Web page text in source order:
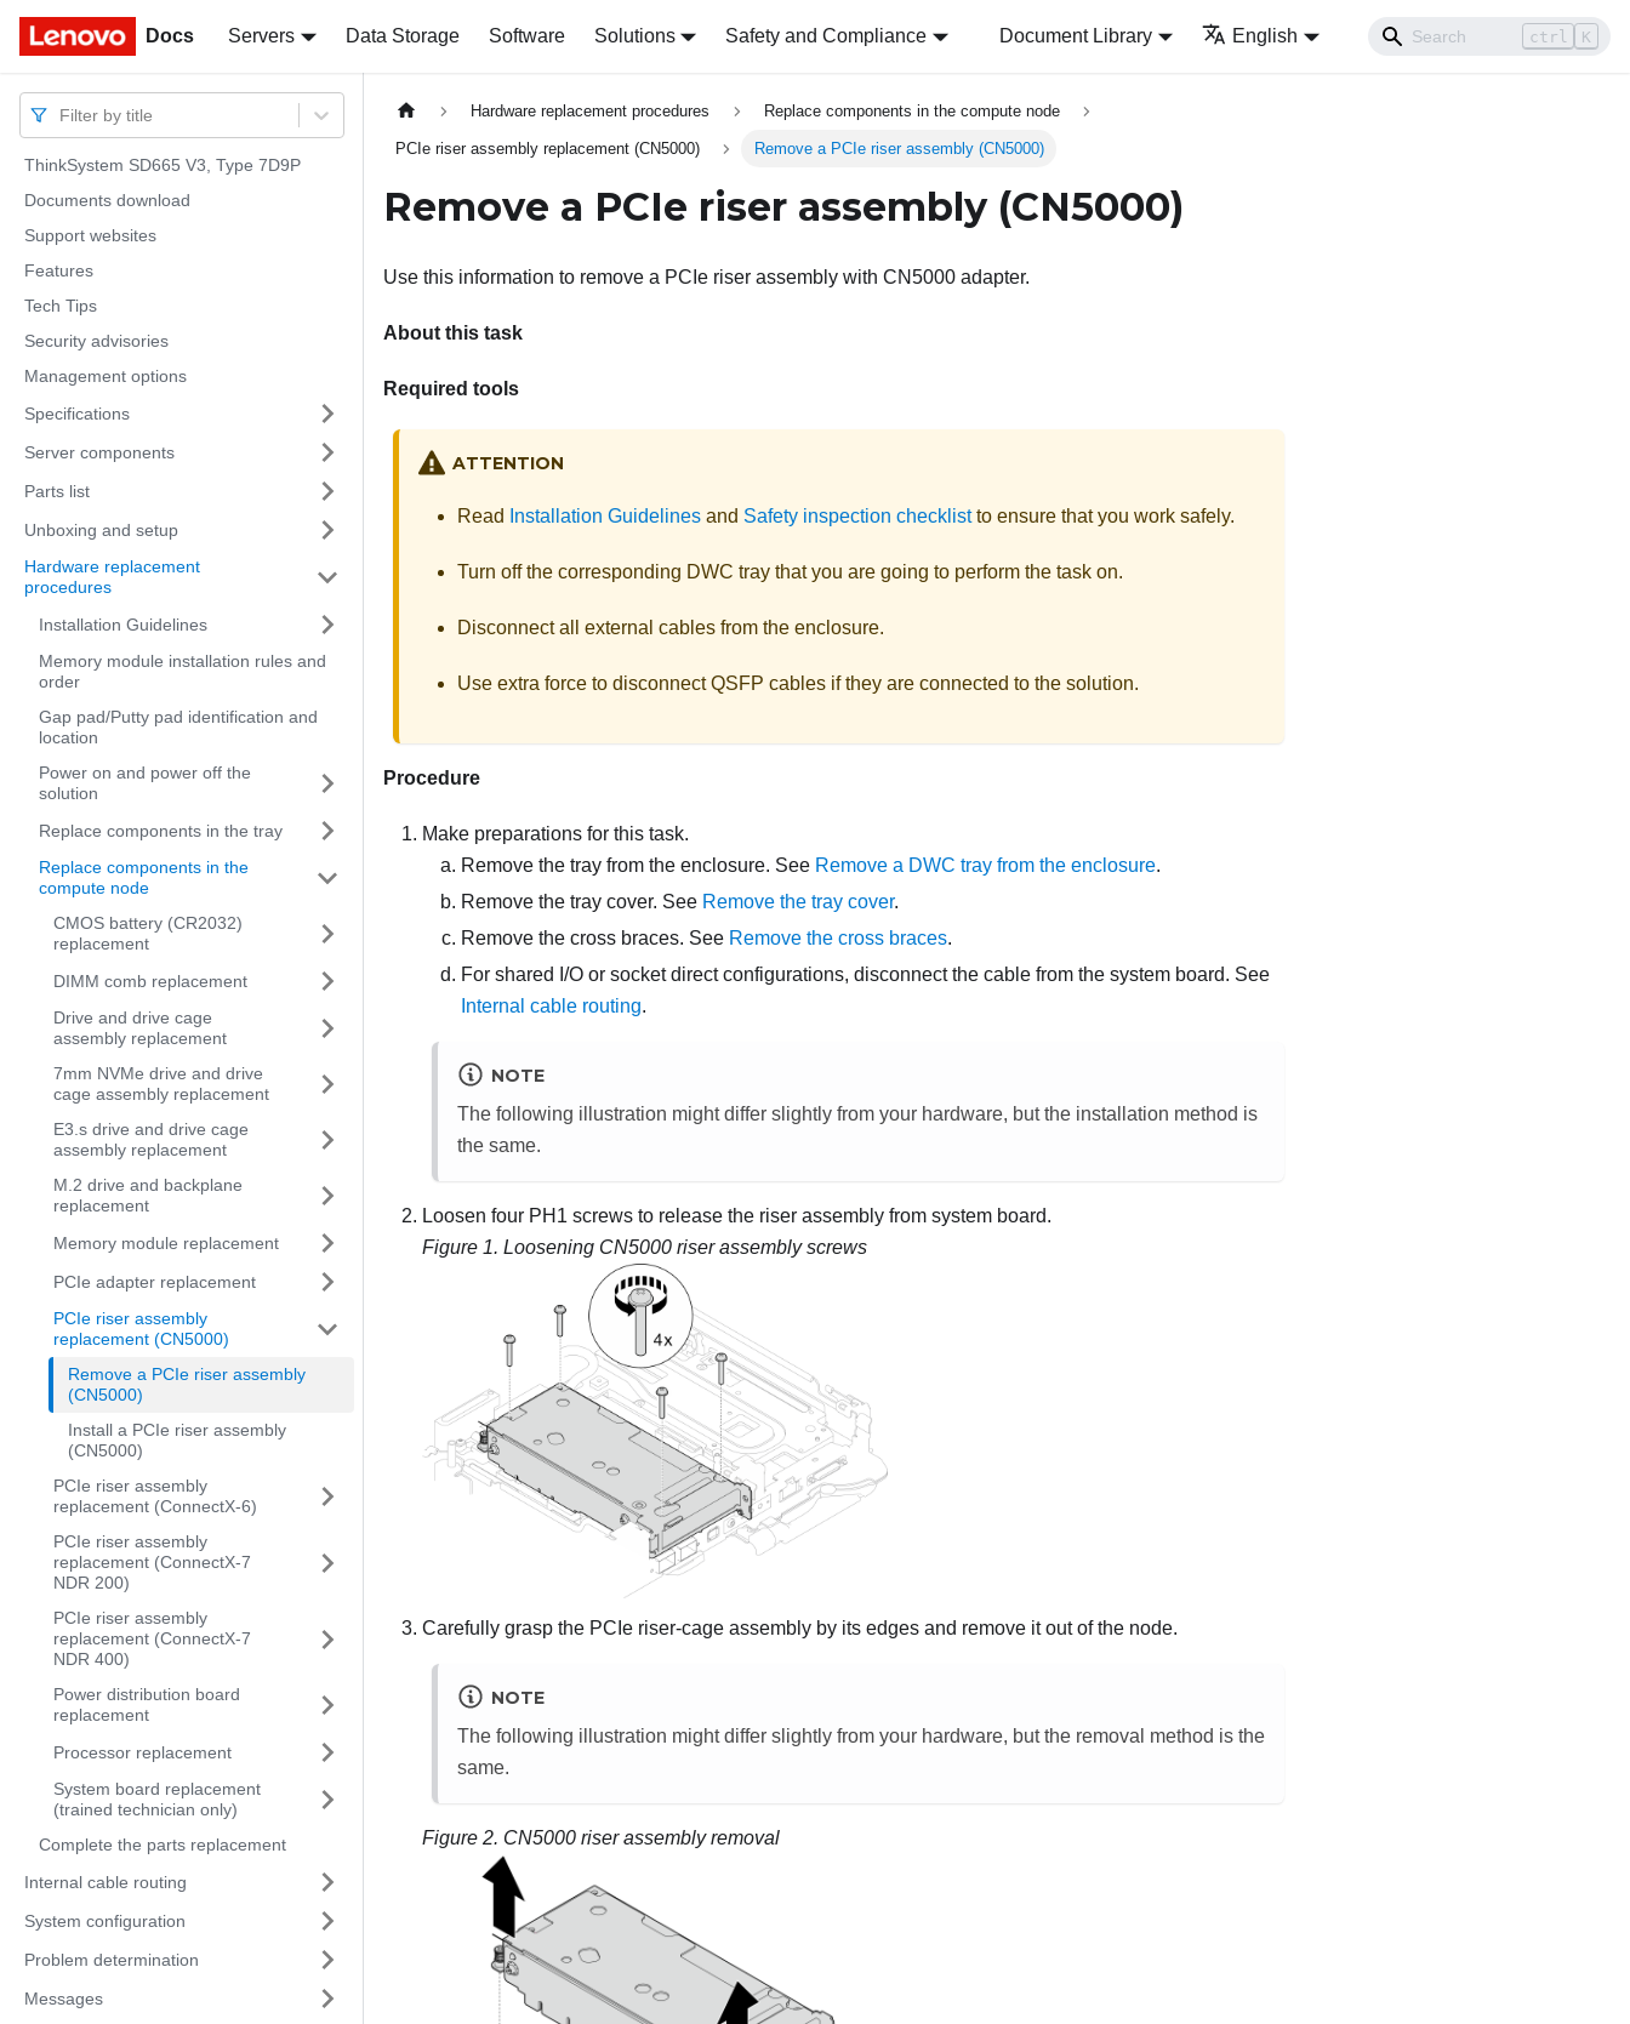
Docs Servers Data Storage Software Solutions Safety and Compliance Document Library English ctrl K
Docs
Filter by title
ThinkSystem SD665 V3, Type 7D9P
Documents download
Support websites
Features
Tech Tips
Security advisories
Management options
Specifications
Server components
Parts list
Unboxing and setup
Hardware replacement
procedures
Installation Guidelines
Memory module installation rules and
order
Gap pad/Putty pad identification and
location
Power on and power off the
solution
Replace components in the tray
Replace components in the
compute node
CMOS battery (CR2032)
replacement
DIMM comb replacement
Drive and drive cage
assembly replacement
7mm NVMe drive and drive
cage assembly replacement
E3.s drive and drive cage
assembly replacement
M.2 drive and backplane
replacement
Memory module replacement
PCIe adapter replacement
PCIe riser assembly
replacement (CN5000)
Remove a PCIe riser assembly
(CN5000)
Install a PCIe riser assembly
(CN5000)
PCIe riser assembly
replacement (ConnectX-6)
PCIe riser assembly
replacement (ConnectX-7
NDR 200)
PCIe riser assembly
replacement (ConnectX-7
NDR 400)
Power distribution board
replacement
Processor replacement
System board replacement
(trained technician only)
Complete the parts replacement
Internal cable routing
System configuration
Problem determination
Messages
Hardware replacement procedures Replace components in the compute node
PCIe riser assembly replacement (CN5000) Remove a PCIe riser assembly (CN5000)
Remove a PCIe riser assembly (CN5000)
Use this information to remove a PCIe riser assembly with CN5000 adapter.
About this task
Required tools
ATTENTION
Read Installation Guidelines and Safety inspection checklistto ensure that you work safely.
Turn off the corresponding DWC tray that you are going to perform the task on.
Disconnect all external cables from the enclosure.
Use extra force to disconnect QSFP cables if they are connected to the solution.
Procedure
Make preparations for this task.
Remove the tray from the enclosure. See Remove a DWC tray from the enclosure.
Remove the tray cover. See Remove the tray cover.
Remove the cross braces. See Remove the cross braces.
For shared I/O or socket direct configurations, disconnect the cable from the system board. See
Internal cable routing.
NOTE
The following illustration might differ slightly from your hardware, but the installation method is
the same.
Loosen four PH1 screws to release the riser assembly from system board.
Figure 1. Loosening CN5000 riser assembly screws
Carefully grasp the PCIe riser-cage assembly by its edges and remove it out of the node.
NOTE
The following illustration might differ slightly from your hardware, but the removal method is the
same.
Figure 2. CN5000 riser assembly removal